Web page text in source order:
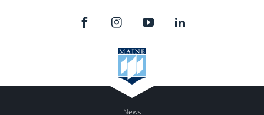
News